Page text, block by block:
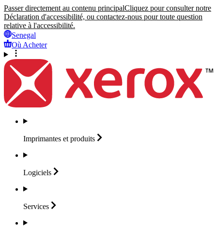
Passer directement au contenu principalCliquez pour consulter notre
Déclaration d'accessibilité, ou contactez-nous pour toute question
relative à l'accessibilité.
Senegal
Où Acheter
Imprimantes et produits
Logiciels
Services